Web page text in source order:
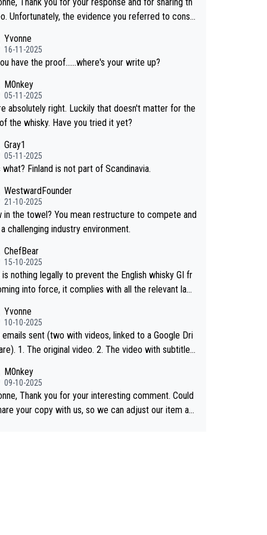
Unfortunately, the evidence you referred to consis
identification. We have not spoken to the ind
in the video ourselves, nor can we verify who they
a Chinese distillery. As you mentioned, the distillery
to label the product as “pure malt” instead of
whisky.” Based on that, we do not believe they ar
anything illegal.
Yvonne
16-11-2025
have the proof......where's your write up?
M0nkey
05-11-2025
absolutely right. Luckily that doesn't matter for the
the whisky. Have you tried it yet?
Gray1
05-11-2025
what? Finland is not part of Scandinavia.
WestwardFounder
21-10-2025
You mean restructure to compete and
challenging industry environment.
ChefBear
15-10-2025
nothing legally to prevent the English whisky GI fr
into force, it complies with all the relevant law
and US whisky
Yvonne
10-10-2025
emails sent (two with videos, linked to a Google Dri
video with subtitles
where the video was blocked due to Pernod Ric
covered on Drinks Intel at the
here - https://drinks-intel.com/subscriber-news/
M0nkey
09-10-2025
Thank you for your interesting comment. Could
your copy with us, so we can adjust our item ac